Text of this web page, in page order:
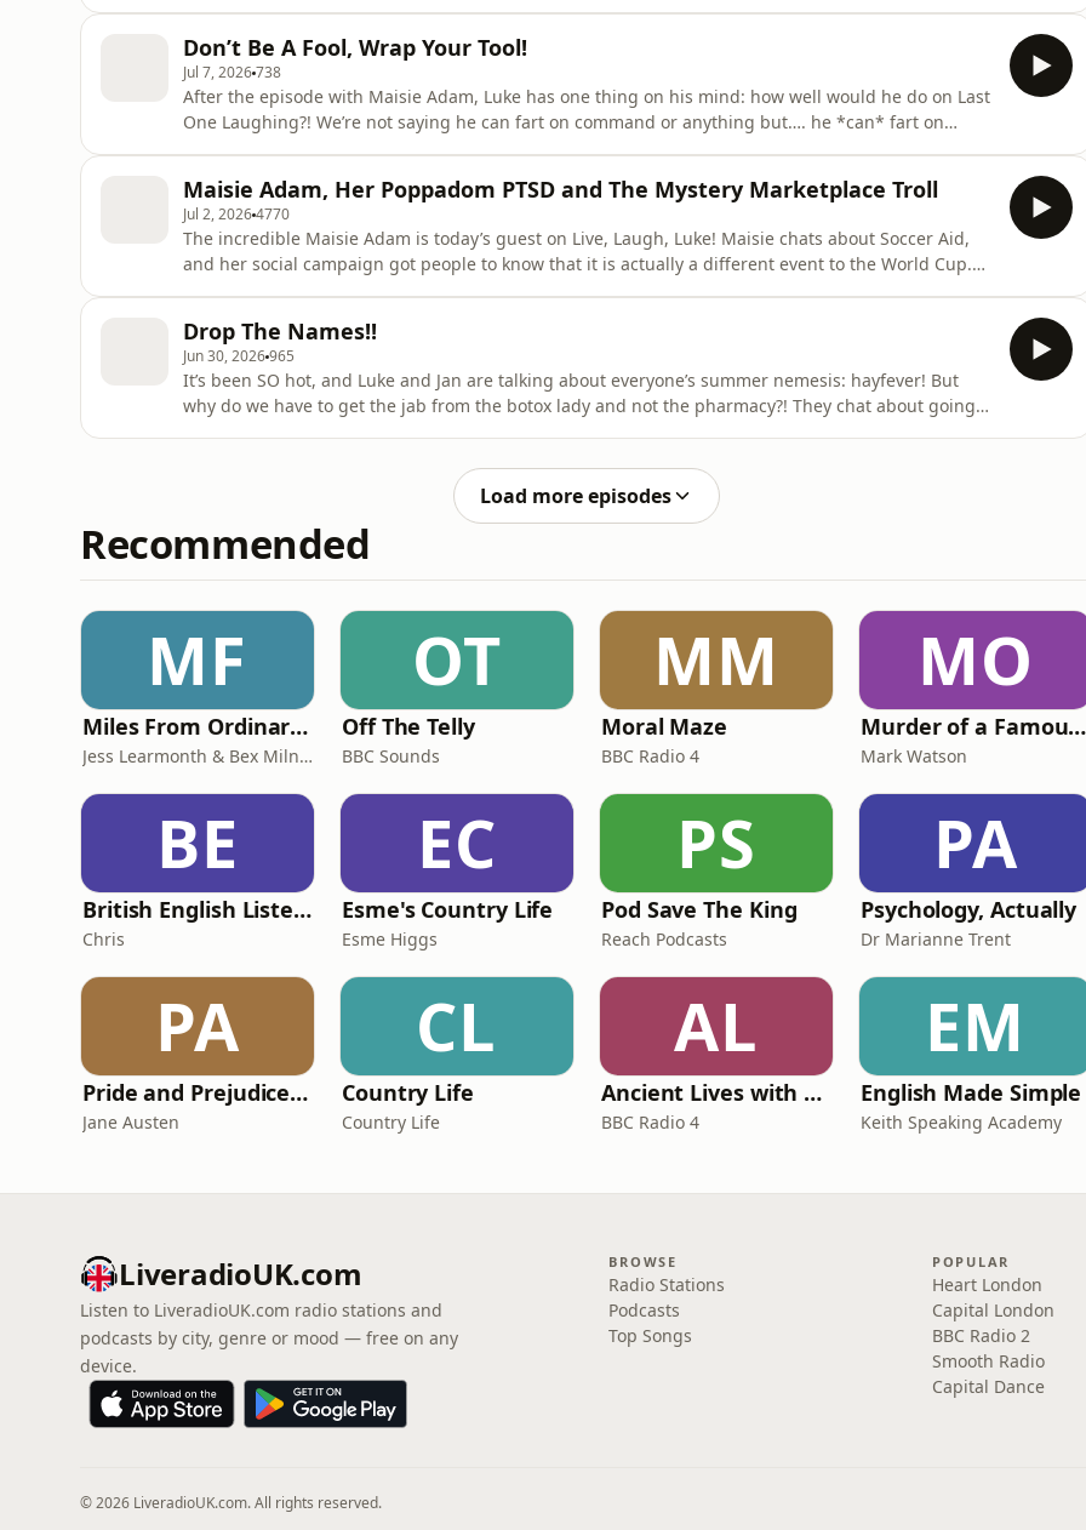
DO NOT come
Don’t Be A Fool, Wrap Your Tool!
Jul 7, 2026738
After the episode with Maisie Adam, Luke has one thing on his mind: how well would he do on Last
One Laughing?! We’re not saying he can fart on command or anything but…. he *can* fart on
podcastchoices.com/adchoices
Maisie Adam, Her Poppadom PTSD and The Mystery Marketplace Troll
Jul 2, 20264770
The incredible Maisie Adam is today’s guest on Live, Laugh, Luke! Maisie chats about Soccer Aid,
and her social campaign got people to know that it is actually a different event to the World Cup.
Plus, Luke
Drop The Names!!
Jun 30, 2026965
It’s been SO hot, and Luke and Jan are talking about everyone’s summer nemesis: hayfever! But
why do we have to get the jab from the botox lady and not the pharmacy?! They chat about going
Load more episodes
Recommended
MF
Miles From Ordinary Podcast
Jess Learmonth & Bex Milnes
OT
Off The Telly
BBC Sounds
MM
Moral Maze
BBC Radio 4
MO
Murder of a Famous Bastard
Mark Watson
BE
British English Listening Practice - English Go! Podcast
Chris
EC
Esme's Country Life
Esme Higgs
PS
Pod Save The King
Reach Podcasts
PA
Psychology, Actually
Dr Marianne Trent
PA
Pride and Prejudice (version 6, dramatic reading)
Jane Austen
CL
Country Life
Country Life
AL
Ancient Lives with Mary Beard
BBC Radio 4
EM
English Made Simple
Keith Speaking Academy
LiveradioUK.com
Listen to LiveradioUK.com radio stations and
podcasts by city, genre or mood — free on any
device.
BROWSE
Radio Stations
Podcasts
Top Songs
POPULAR
Heart London
Capital London
BBC Radio 2
Smooth Radio
Capital Dance
© 2026 LiveradioUK.com. All rights reserved.